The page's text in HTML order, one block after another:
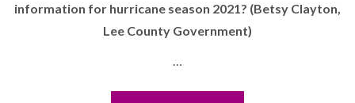
E
D
information for hurricane season 2021? (Betsy Clayton,
Lee County Government)
…